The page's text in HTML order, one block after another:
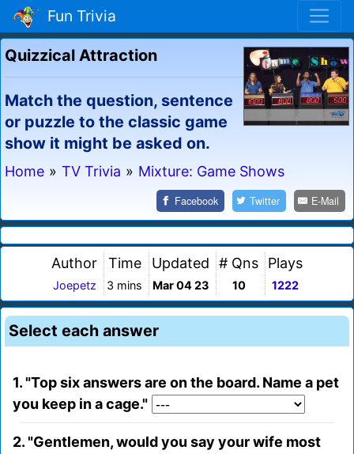
Fun Trivia
Quizzical Attraction
Match the question, sentence
or puzzle to the classic game
show it might be asked on.
Home » TV Trivia » Mixture: Game Shows
Facebook Twitter E-Mail
Author
Joepetz
Time
3 mins
Updated
Mar 04 23
# Qns
10
Plays
1222
Select each answer
1. "Top six answers are on the board. Name a pet
you keep in a cage."
2. "Gentlemen, would you say your wife most